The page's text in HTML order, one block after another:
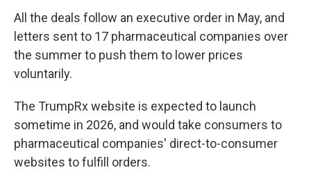
All the deals follow an executive order in May, and
letters sent to 17 pharmaceutical companies over
the summer to push them to lower prices
voluntarily.
The TrumpRx website is expected to launch
sometime in 2026, and would take consumers to
pharmaceutical companies' direct-to-consumer
websites to fulfill orders.